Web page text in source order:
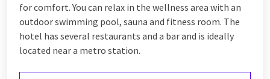
for comfort. You can relax in the wellness area with an
outdoor swimming pool, sauna and fitness room. The
hotel has several restaurants and a bar and is ideally
located near a metro station.